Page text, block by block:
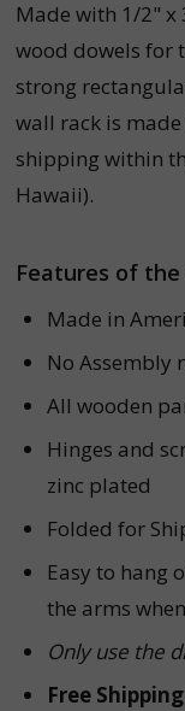
Made with 1/2" x
wood dowels for
strong
wall rack is
shipping within
Hawaii).
Features of
Made in
No Assembly
All wooden
Hinges and
zinc plated
Folded for
Easy to hang
the arms
Only use the
Free Shipping